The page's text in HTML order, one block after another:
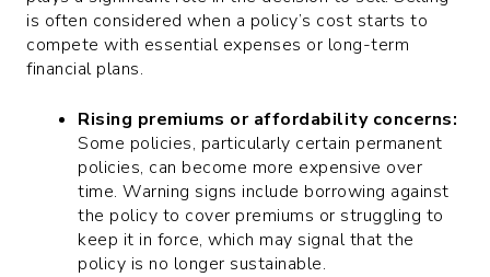
is often considered when a policy’s cost starts to
compete with essential expenses or long-term
financial plans.
Rising premiums or affordability concerns:
Some policies, particularly certain permanent
policies, can become more expensive over
time. Warning signs include borrowing against
the policy to cover premiums or struggling to
keep it in force, which may signal that the
policy is no longer sustainable.